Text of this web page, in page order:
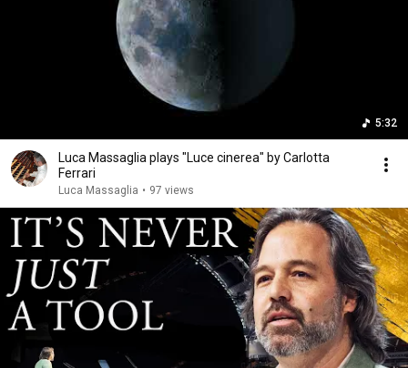
5:32
Luca Massaglia plays "Luce cinerea" by Carlotta
Ferrari
Luca Massaglia • 97 views